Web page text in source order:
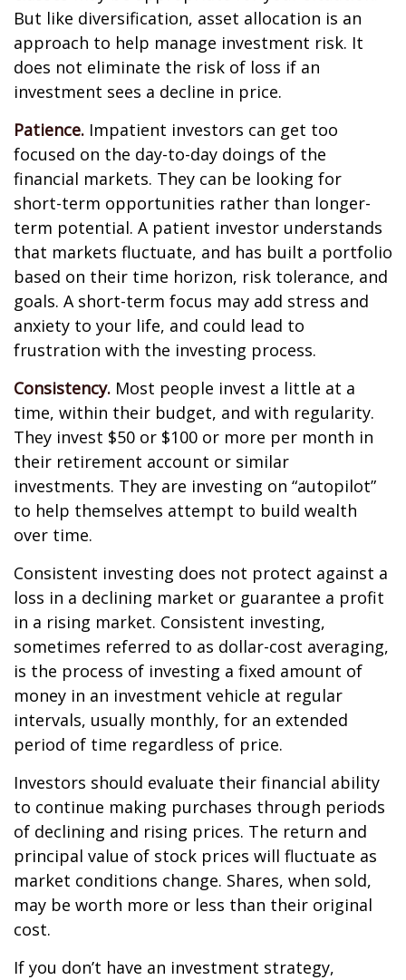
But like diversification, asset allocation is an
approach to help manage investment risk. It
does not eliminate the risk of loss if an
investment sees a decline in price.
Patience. Impatient investors can get too
focused on the day-to-day doings of the
financial markets. They can be looking for
short-term opportunities rather than longer-
term potential. A patient investor understands
that markets fluctuate, and has built a portfolio
based on their time horizon, risk tolerance, and
goals. A short-term focus may add stress and
anxiety to your life, and could lead to
frustration with the investing process.
Consistency. Most people invest a little at a
time, within their budget, and with regularity.
They invest $50 or $100 or more per month in
their retirement account or similar
investments. They are investing on “autopilot”
to help themselves attempt to build wealth
over time.
Consistent investing does not protect against a
loss in a declining market or guarantee a profit
in a rising market. Consistent investing,
sometimes referred to as dollar-cost averaging,
is the process of investing a fixed amount of
money in an investment vehicle at regular
intervals, usually monthly, for an extended
period of time regardless of price.
Investors should evaluate their financial ability
to continue making purchases through periods
of declining and rising prices. The return and
principal value of stock prices will fluctuate as
market conditions change. Shares, when sold,
may be worth more or less than their original
cost.
If you don’t have an investment strategy,